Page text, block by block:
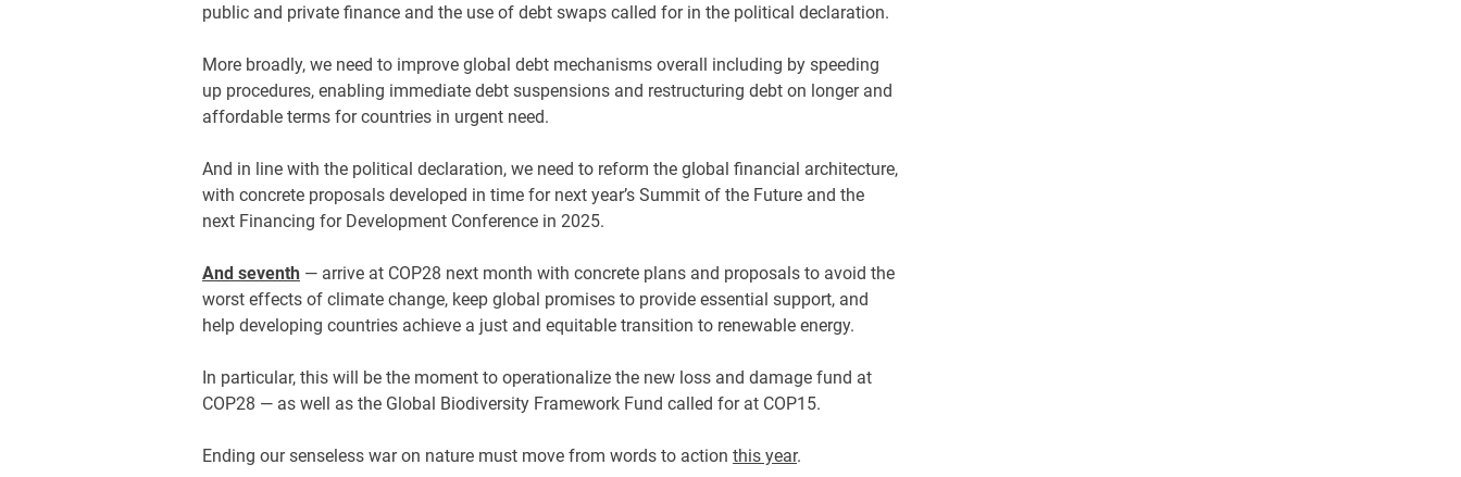
public and private finance and the use of debt swaps called for in the political declaration.
More broadly, we need to improve global debt mechanisms overall including by speeding
up procedures, enabling immediate debt suspensions and restructuring debt on longer and
affordable terms for countries in urgent need.
And in line with the political declaration, we need to reform the global financial architecture,
with concrete proposals developed in time for next year’s Summit of the Future and the
next Financing for Development Conference in 2025.
And seventh — arrive at COP28 next month with concrete plans and proposals to avoid the
worst effects of climate change, keep global promises to provide essential support, and
help developing countries achieve a just and equitable transition to renewable energy.
In particular, this will be the moment to operationalize the new loss and damage fund at
COP28 — as well as the Global Biodiversity Framework Fund called for at COP15.
Ending our senseless war on nature must move from words to action this year.